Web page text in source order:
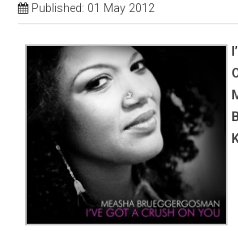
Published: 01 May 2012